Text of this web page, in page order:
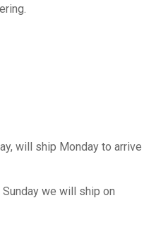
will ship Monday to arrive
Sunday we will ship on